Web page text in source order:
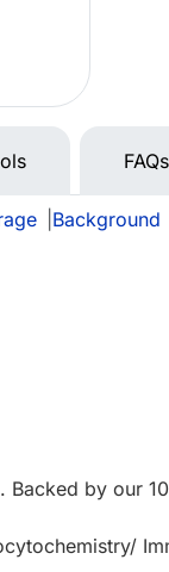
FAQs
Background
Backed by our